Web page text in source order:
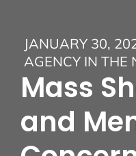
JANUARY 30,
AGENCY IN THE
Mass
and